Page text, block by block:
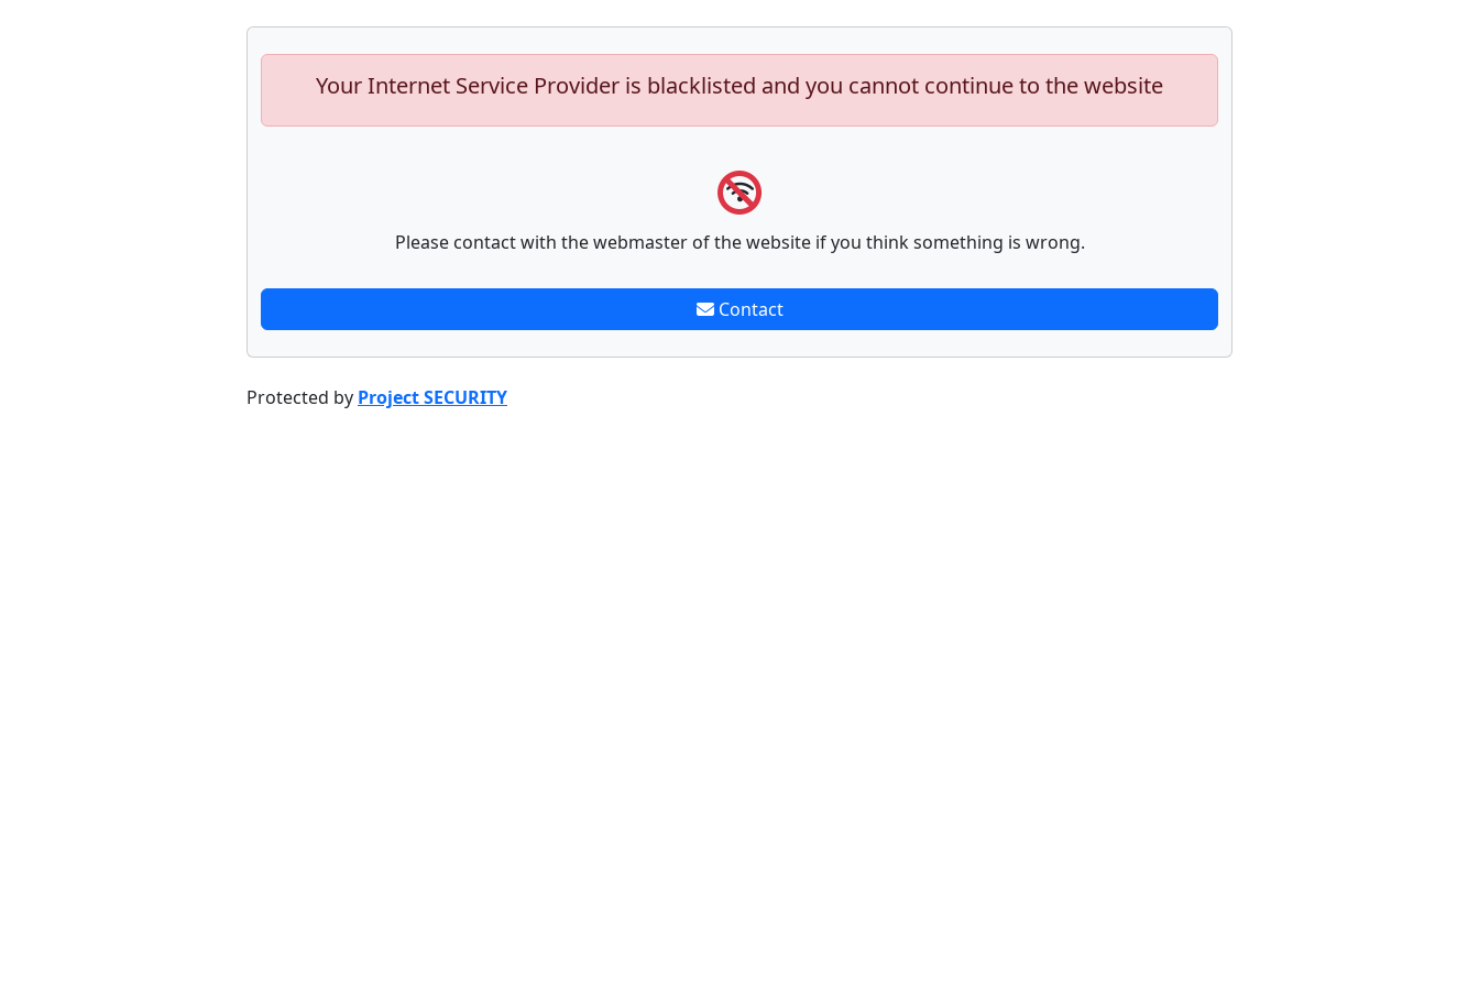
Your Internet Service Provider is blacklisted and you cannot continue to the website
Please contact with the webmaster of the website if you think something is wrong.
Contact
Protected by Project SECURITY